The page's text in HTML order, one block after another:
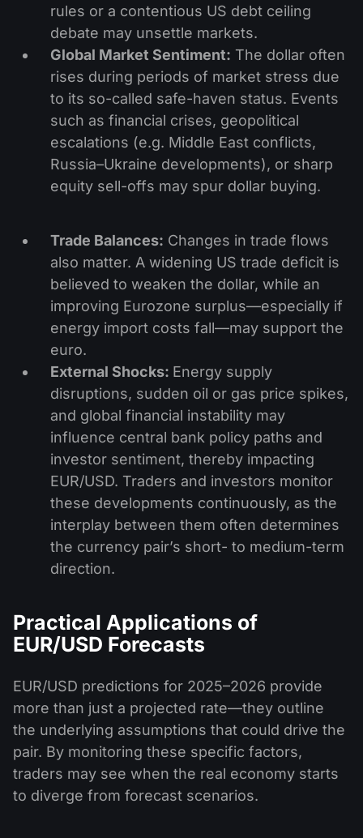
rules or a contentious US debt ceiling
debate may unsettle markets.
Global Market Sentiment: The dollar often
rises during periods of market stress due
to its so-called safe-haven status. Events
such as financial crises, geopolitical
escalations (e.g. Middle East conflicts,
Russia–Ukraine developments), or sharp
equity sell-offs may spur dollar buying.
Trade Balances: Changes in trade flows
also matter. A widening US trade deficit is
believed to weaken the dollar, while an
improving Eurozone surplus—especially if
energy import costs fall—may support the
euro.
External Shocks: Energy supply
disruptions, sudden oil or gas price spikes,
and global financial instability may
influence central bank policy paths and
investor sentiment, thereby impacting
EUR/USD. Traders and investors monitor
these developments continuously, as the
interplay between them often determines
the currency pair’s short- to medium-term
direction.
Practical Applications of
EUR/USD Forecasts
EUR/USD predictions for 2025–2026 provide
more than just a projected rate—they outline
the underlying assumptions that could drive the
pair. By monitoring these specific factors,
traders may see when the real economy starts
to diverge from forecast scenarios.